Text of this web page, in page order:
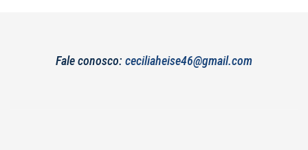
Fale conosco: ceciliaheise46@gmail.com